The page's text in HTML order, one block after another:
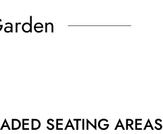
SEATING AREAS